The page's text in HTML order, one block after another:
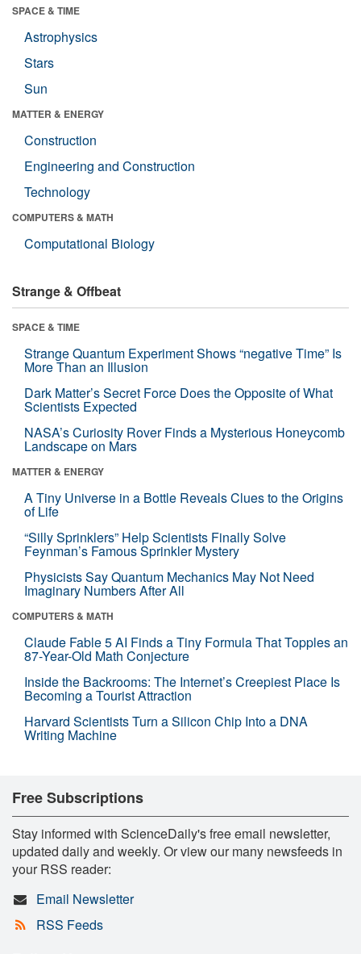
SPACE & TIME
Astrophysics
Stars
Sun
MATTER & ENERGY
Construction
Engineering and Construction
Technology
COMPUTERS & MATH
Computational Biology
Strange & Offbeat
SPACE & TIME
Strange Quantum Experiment Shows “negative Time” Is
More Than an Illusion
Dark Matter’s Secret Force Does the Opposite of What
Scientists Expected
NASA’s Curiosity Rover Finds a Mysterious Honeycomb
Landscape on Mars
MATTER & ENERGY
A Tiny Universe in a Bottle Reveals Clues to the Origins
of Life
“Silly Sprinklers” Help Scientists Finally Solve
Feynman’s Famous Sprinkler Mystery
Physicists Say Quantum Mechanics May Not Need
Imaginary Numbers After All
COMPUTERS & MATH
Claude Fable 5 AI Finds a Tiny Formula That Topples an
87-Year-Old Math Conjecture
Inside the Backrooms: The Internet’s Creepiest Place Is
Becoming a Tourist Attraction
Harvard Scientists Turn a Silicon Chip Into a DNA
Writing Machine
Free Subscriptions
Stay informed with ScienceDaily's free email newsletter,
updated daily and weekly. Or view our many newsfeeds in
your RSS reader:
Email Newsletter
RSS Feeds